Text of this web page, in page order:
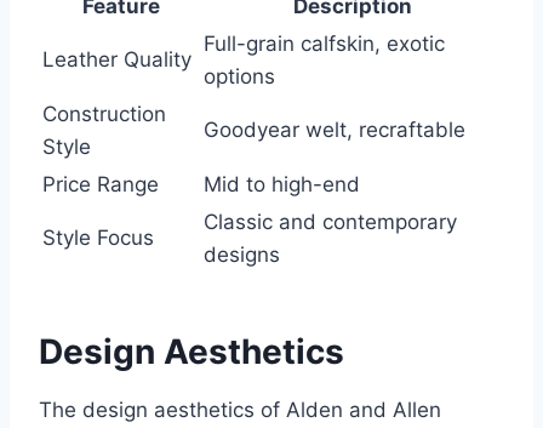
Feature Description
Leather Quality
Full-grain calfskin, exotic
options
Construction
Style
Goodyear welt, recraftable
Price Range Mid to high-end
Style Focus
Classic and contemporary
designs
Design Aesthetics
The design aesthetics of Alden and Allen